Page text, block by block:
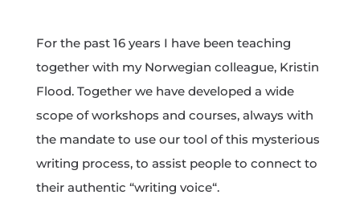
For the past 16 years I have been teaching
together with my Norwegian colleague, Kristin
Flood. Together we have developed a wide
scope of workshops and courses, always with
the mandate to use our tool of this mysterious
writing process, to assist people to connect to
their authentic “writing voice“.